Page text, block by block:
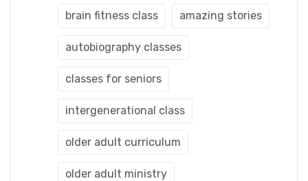
brain fitness class amazing stories
autobiography classes
classes for seniors
intergenerational class
older adult curriculum
older adult ministry